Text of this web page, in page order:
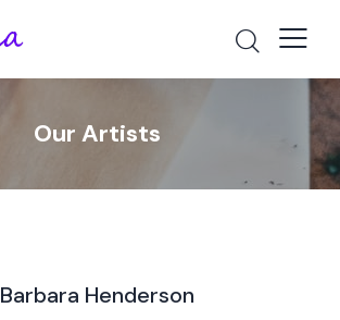
Our Artists
Barbara Henderson